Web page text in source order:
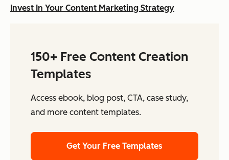
Invest In Your Content Marketing Strategy
150+ Free Content Creation
Templates
Access ebook, blog post, CTA, case study,
and more content templates.
Get Your Free Templates